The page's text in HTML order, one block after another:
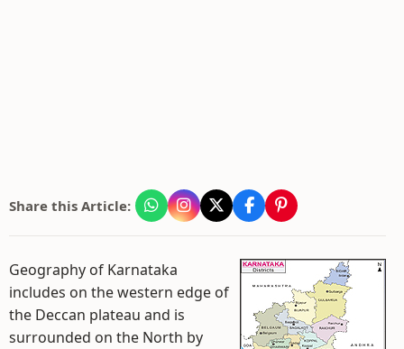
Share this Article:
Geography of Karnataka
includes on the western edge of
the Deccan plateau and is
surrounded on the North by